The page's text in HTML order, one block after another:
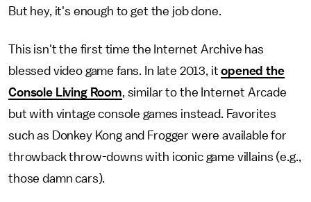
But hey, it's enough to get the job done.
This isn't the first time the Internet Archive has
blessed video game fans. In late 2013, itopened the
Console Living Room, similar to the Internet Arcade
but with vintage console games instead. Favorites
such as Donkey Kong and Frogger were available for
throwback throw-downs with iconic game villains (e.g.,
those damn cars).